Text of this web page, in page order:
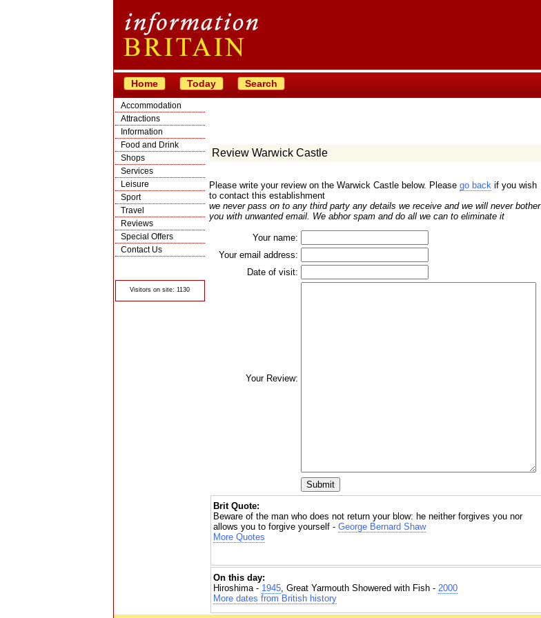
Home Today Search
Accommodation
Attractions
Information
Food and Drink
Shops
Services
Leisure
Sport
Travel
Reviews
Special Offers
Contact Us
Visitors on site: 1130
Review Warwick Castle
Please write your review on the Warwick Castle below. Please go backif you wish
to contact this establishment
we never pass on to any third party any details we receive and we will never bother
you with unwanted email. We abhor spam and do all we can to eliminate it
Your name:
Your email address:
Date of visit:
Your Review:
Brit Quote:
Beware of the man who does not return your blow: he neither forgives you nor
allows you to forgive yourself - George Bernard Shaw
More Quotes
On this day:
Hiroshima - 1945, Great Yarmouth Showered with Fish - 2000
More dates from British history